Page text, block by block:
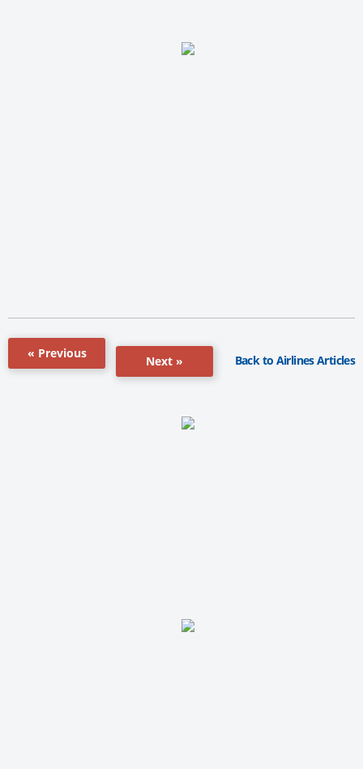
« Previous
Next » Back to Airlines Articles